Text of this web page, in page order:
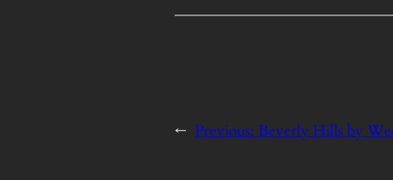
← Previous: Beverly Hills by